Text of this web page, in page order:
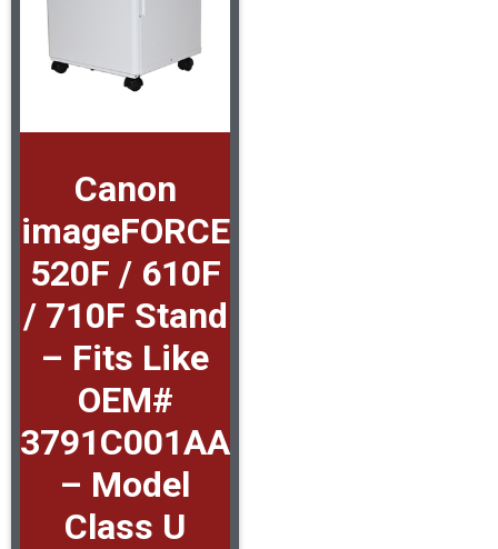
Canon
imageFORCE
520F / 610F
/ 710F Stand
– Fits Like
OEM#
3791C001AA
– Model
Class U